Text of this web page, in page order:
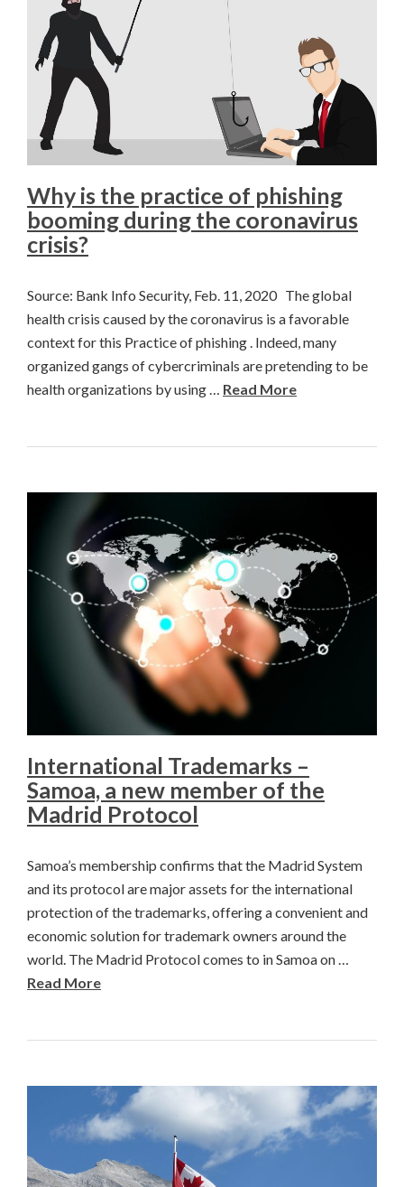
Why is the practice of phishing
booming during the coronavirus
crisis?
Source: Bank Info Security, Feb. 11, 2020 The global
health crisis caused by the coronavirus is a favorable
context for this Practice of phishing . Indeed, many
organized gangs of cybercriminals are pretending to be
health organizations by using … Read More
International Trademarks –
Samoa, a new member of the
Madrid Protocol
Samoa’s membership confirms that the Madrid System
and its protocol are major assets for the international
protection of the trademarks, offering a convenient and
economic solution for trademark owners around the
world. The Madrid Protocol comes to in Samoa on …
Read More